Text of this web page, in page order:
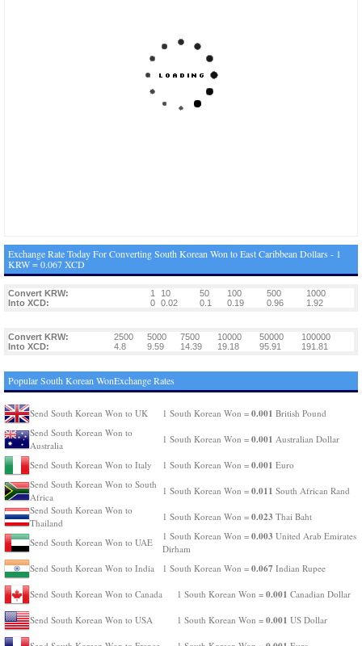
Exchange Rate Today For Converting South Korean Won to East Caribbean Dollars - 1
KRW = 0.067 XCD
Convert KRW: 1 10 50 100 500
1000
Into XCD:
0 0.02 0.1 0.19 0.96 1.92
Convert KRW: 2500 5000 7500 10000 50000
100000
Into XCD:
4.8 9.59 14.39 19.18 95.91 191.81
Popular South Korean WonExchange Rates
Send South Korean Won to UK 1 South Korean Won = 0.001 British Pound
Send South Korean Won to
Australia
1 South Korean Won = 0.001 Australian Dollar
Send South Korean Won to Italy 1 South Korean Won = 0.001 Euro
Send South Korean Won to South
Africa
1 South Korean Won = 0.011 South African Rand
Send South Korean Won to
Thailand
1 South Korean Won = 0.023 Thai Baht
Send South Korean Won to UAE
1 South Korean Won = 0.003 United Arab Emirates
Dirham
Send South Korean Won to India
1 South Korean Won = 0.067 Indian Rupee
Send South Korean Won to Canada 1 South Korean Won = 0.001 Canadian Dollar
Send South Korean Won to USA 1 South Korean Won = 0.001 US Dollar